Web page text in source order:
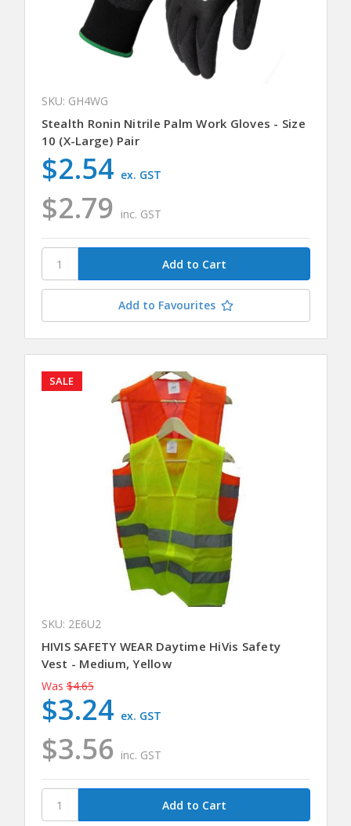
SKU: GH4WG
Stealth Ronin Nitrile Palm Work Gloves - Size
10 (X-Large) Pair
$2.79 inc. GST
$2.54 ex. GST
Add to Favourites
SALE
SKU: 2E6U2
HIVIS SAFETY WEAR Daytime HiVis Safety
Vest - Medium, Yellow
Was $4.65
$3.56 inc. GST
$3.24 ex. GST